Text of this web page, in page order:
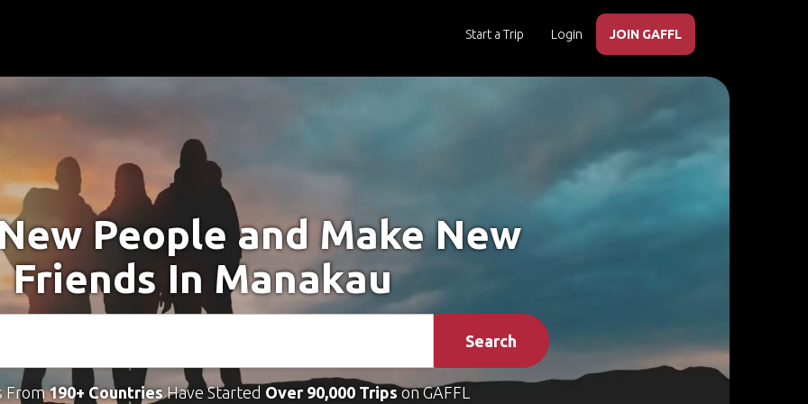
Start a Trip Login JOIN GAFFL
People and Make New
Friends In Manakau
Search
From190+ CountriesHave Started Over 90,000 Tripson GAFFL